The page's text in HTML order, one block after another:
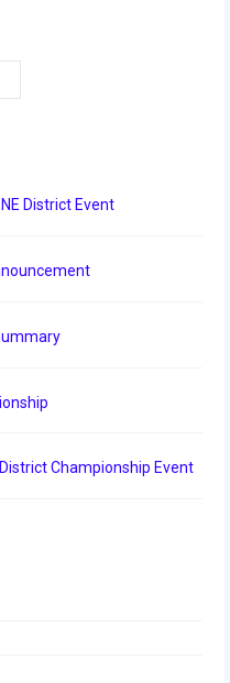
District Event
Championship Event